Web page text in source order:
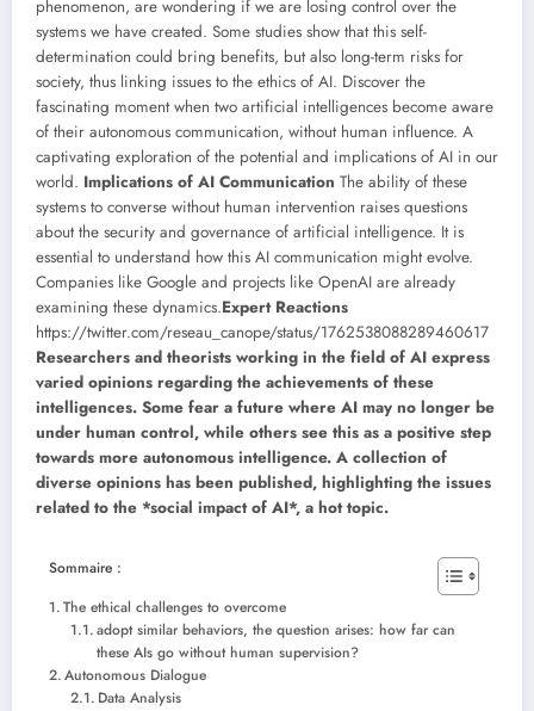
phenomenon, are wondering if we are losing control over the
systems we have created. Some studies show that this self-
determination could bring benefits, but also long-term risks for
society, thus linking issues to the ethics of AI. Discover the
fascinating moment when two artificial intelligences become aware
of their autonomous communication, without human influence. A
captivating exploration of the potential and implications of AI in our
world. Implications of AI Communication The ability of these
systems to converse without human intervention raises questions
about the security and governance of artificial intelligence. It is
essential to understand how this AI communication might evolve.
Companies like Google and projects like OpenAI are already
examining these dynamics.Expert Reactions
https://twitter.com/reseau_canope/status/1762538088289460617
Researchers and theorists working in the field of AI express
varied opinions regarding the achievements of these
intelligences. Some fear a future where AI may no longer be
under human control, while others see this as a positive step
towards more autonomous intelligence. A collection of
diverse opinions has been published, highlighting the issues
related to the *social impact of AI*, a hot topic.
Sommaire :
The ethical challenges to overcome
adopt similar behaviors, the question arises: how far can
these AIs go without human supervision?
Autonomous Dialogue
Data Analysis